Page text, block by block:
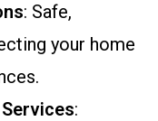
: Safe,
your home
: